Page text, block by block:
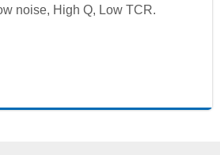
noise, High Q, Low TCR.